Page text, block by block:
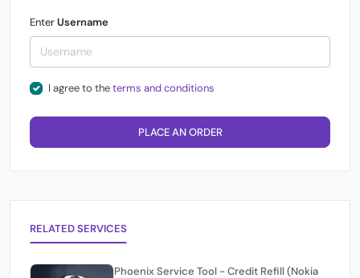
EnterUsername
I agree to theterms and conditions
PLACE AN ORDER
RELATED SERVICES
Phoenix Service Tool - Credit Refill (Nokia